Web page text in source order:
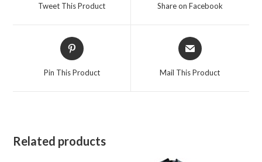
Tweet This Product Share on Facebook
Opens
in
Pin This Product
Opens
in
Mail This Product
Related products